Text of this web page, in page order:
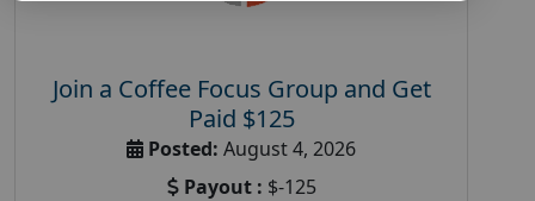
Join a Coffee Focus Group and Get
Paid $125
Posted: August 4, 2026
Payout : $-125